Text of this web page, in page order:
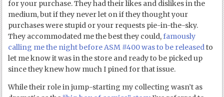
for your purchase. They had their likes and dislikes in the
medium, but if they never let on if they thought your
purchases were stupid or your requests pie-in-the-sky.
They accommodated me the best they could,famously
calling me the night before ASM #400 was to be releasedto
let me know it was in the store and ready to be picked up
since they knew how much I pined for that issue.
While their role in jump-starting my collecting wasn’t as